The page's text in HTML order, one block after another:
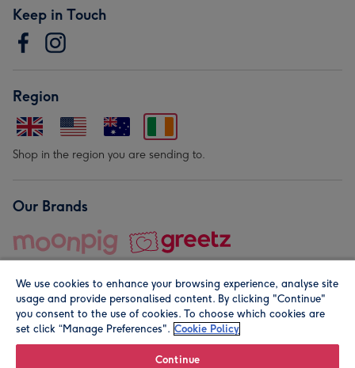
Keep in Touch
Region
Shop in the region you are sending to.
Our Brands
© Moonpig.com Limited 2026. Registered company address is
We use cookies to enhance your browsing experience, analyse site
usage and provide personalised content. By clicking "Continue"
you consent to the use of cookies. To choose which cookies are
set click “Manage Preferences". Cookie Policy
Continue